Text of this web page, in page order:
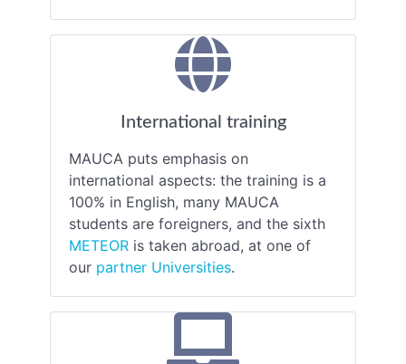
International training
MAUCA puts emphasis on
international aspects: the training is a
100% in English, many MAUCA
students are foreigners, and the sixth
METEOR is taken abroad, at one of
our partner Universities.